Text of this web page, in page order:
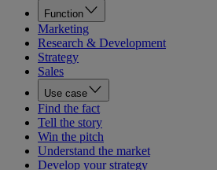
Function
Marketing
Research & Development
Strategy
Sales
Use case
Find the fact
Tell the story
Win the pitch
Understand the market
Develop your strategy